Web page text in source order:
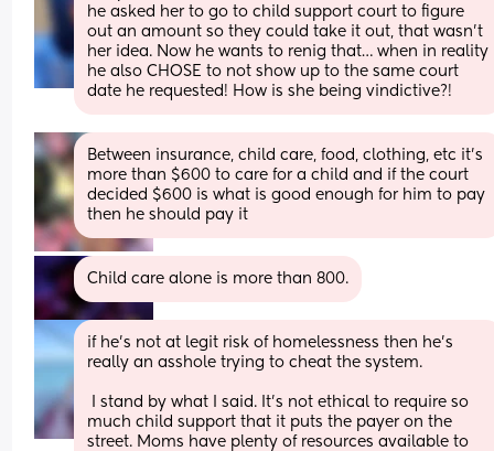
he asked her to go to child support court to figure
out an amount so they could take it out, that wasn’t
her idea. Now he wants to renig that… when in reality
he also CHOSE to not show up to the same court
date he requested! How is she being vindictive?!
Between insurance, child care, food, clothing, etc it’s
more than $600 to care for a child and if the court
decided $600 is what is good enough for him to pay
then he should pay it
Child care alone is more than 800.
if he’s not at legit risk of homelessness then he’s
really an asshole trying to cheat the system.
much child support that it puts the payer on the
street. Moms have plenty of resources available to